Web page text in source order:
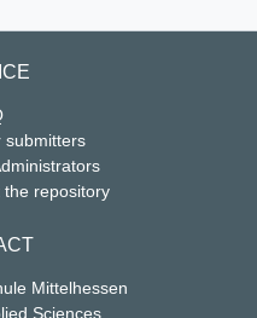
submitters
repository
Mittelhessen
Sciences